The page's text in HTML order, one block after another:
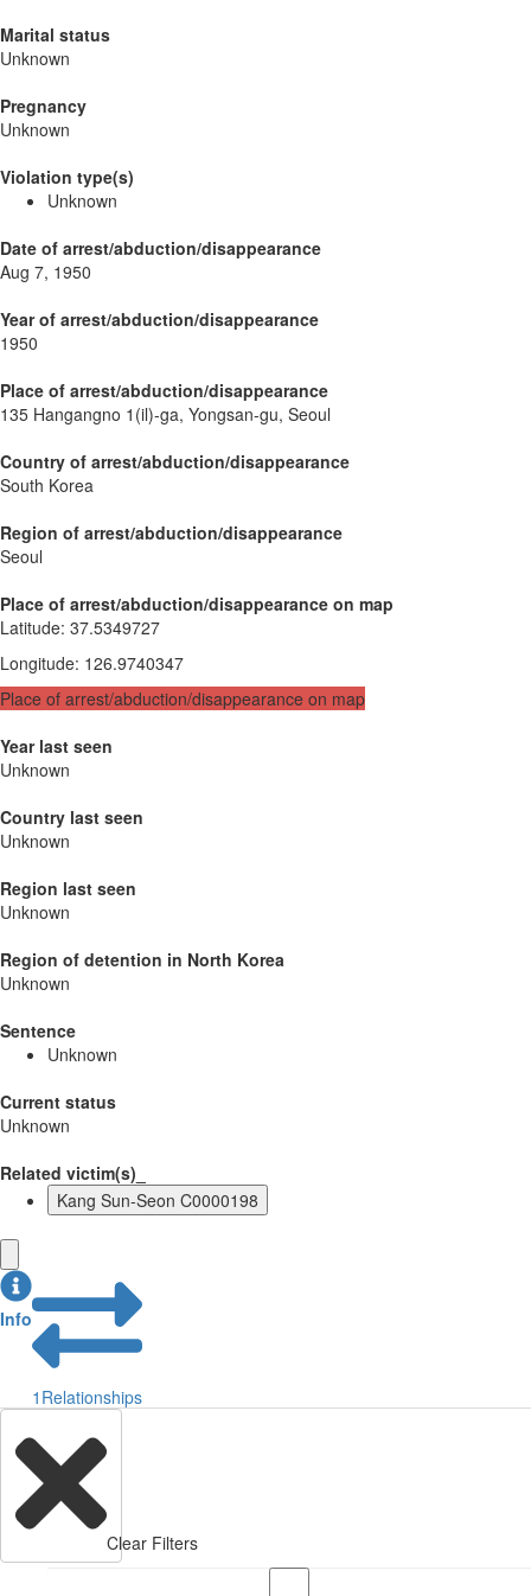
Marital status
Unknown
Pregnancy
Unknown
Violation type(s)
Unknown
Date of arrest/abduction/disappearance
Aug 7, 1950
Year of arrest/abduction/disappearance
1950
Place of arrest/abduction/disappearance
135 Hangangno 1(il)-ga, Yongsan-gu, Seoul
Country of arrest/abduction/disappearance
South Korea
Region of arrest/abduction/disappearance
Seoul
Place of arrest/abduction/disappearance on map
Latitude: 37.5349727
Longitude: 126.9740347
Place of arrest/abduction/disappearance on map
Year last seen
Unknown
Country last seen
Unknown
Region last seen
Unknown
Region of detention in North Korea
Unknown
Sentence
Unknown
Current status
Unknown
Related victim(s)_
Kang Sun-Seon C0000198
Info
1 Relationships
Clear Filters